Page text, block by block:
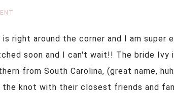
is right around the corner and I am super
soon and I can't wait!! The bride Ivy
from South Carolina, (great name,
the knot with their closest friends and